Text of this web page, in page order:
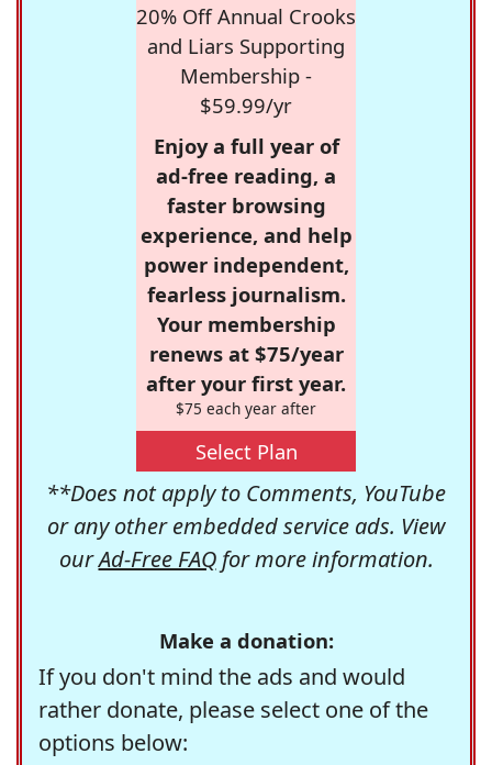
20% Off Annual Crooks
and Liars Supporting
Membership -
$59.99/yr
Enjoy a full year of
ad-free reading, a
faster browsing
experience, and help
power independent,
fearless journalism.
Your membership
renews at $75/year
after your first year.
$75 each year after
Select Plan
**Does not apply to Comments, YouTube
or any other embedded service ads. View
ourAd-Free FAQfor more information.
Make a donation:
If you don't mind the ads and would
rather donate, please select one of the
options below: